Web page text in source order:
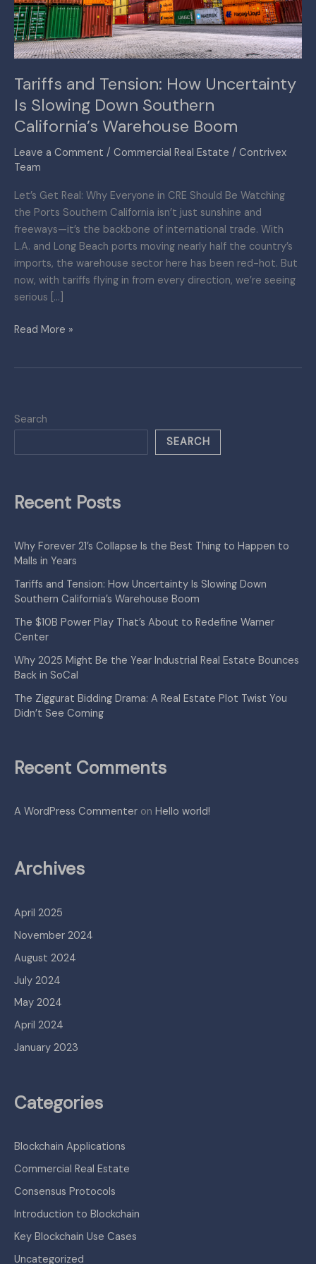
Tariffs and Tension: How Uncertainty
Is Slowing Down Southern
California’s Warehouse Boom
Leave a Comment / Commercial Real Estate / Contrivex
Team
Let’s Get Real: Why Everyone in CRE Should Be Watching
the Ports Southern California isn’t just sunshine and
freeways—it’s the backbone of international trade. With
L.A. and Long Beach ports moving nearly half the country’s
imports, the warehouse sector here has been red-hot. But
now, with tariffs flying in from every direction, we’re seeing
serious […]
Slowing
Down
Southern
Warehouse
Boom
Read More »
Search
SEARCH
Recent Posts
Why Forever 21’s Collapse Is the Best Thing to Happen to
Malls in Years
Tariffs and Tension: How Uncertainty Is Slowing Down
Southern California’s Warehouse Boom
The $10B Power Play That’s About to Redefine Warner
Center
Why 2025 Might Be the Year Industrial Real Estate Bounces
Back in SoCal
The Ziggurat Bidding Drama: A Real Estate Plot Twist You
Didn’t See Coming
Recent Comments
A WordPress Commenter on Hello world!
Archives
April 2025
November 2024
August 2024
July 2024
May 2024
April 2024
January 2023
Categories
Blockchain Applications
Commercial Real Estate
Consensus Protocols
Introduction to Blockchain
Key Blockchain Use Cases
Uncategorized